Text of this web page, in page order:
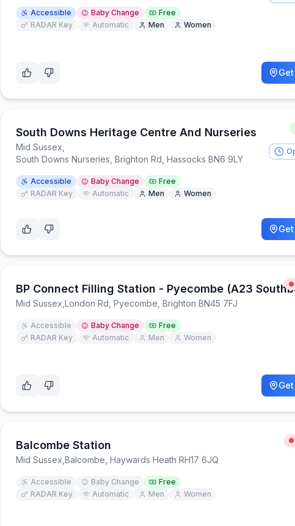
Accessible Baby Change
Free
RADAR Key
Automatic Men Women
South Downs Heritage Centre And Nurseries
Mid Sussex
South Downs Nurseries, Brighton Rd, Hassocks BN6 9LY
Accessible Baby Change
Free
RADAR Key
Automatic Men Women
BP Connect Filling Station - Pyecombe (A23
Mid Sussex London Rd, Pyecombe, Brighton BN45 7FJ
Accessible Baby Change
Free
RADAR Key
Automatic Men Women
Balcombe Station
Mid Sussex Balcombe, Haywards Heath RH17 6JQ
Accessible Baby Change
Free
RADAR Key
Automatic Men Women